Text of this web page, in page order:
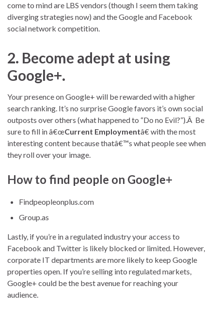
come to mind are LBS vendors (though I seem them taking
diverging strategies now) and the Google and Facebook
social network competition.
2. Become adept at using
Google+.
Your presence on Google+ will be rewarded with a higher
search ranking. It’s no surprise Google favors it’s own social
outposts over others (what happened to “Do no Evil?”).Â Be
sure to fill in â€œCurrent Employmentâ€ with the most
interesting content because thatâ€™s what people see when
they roll over your image.
How to find people on Google+
Findpeopleonplus.com
Group.as
Lastly, if you’re in a regulated industry your access to
Facebook and Twitter is likely blocked or limited. However,
corporate IT departments are more likely to keep Google
properties open. If you’re selling into regulated markets,
Google+ could be the best avenue for reaching your
audience.